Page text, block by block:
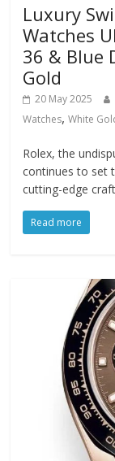
Luxury
Watches
36 & Blue
Gold
20 May 2025
Watches,White
Rolex, the
continues to set
cutting-edge
Read more